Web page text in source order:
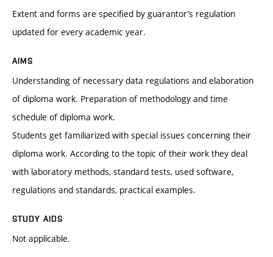
Extent and forms are specified by guarantor’s regulation
updated for every academic year.
AIMS
Understanding of necessary data regulations and elaboration
of diploma work. Preparation of methodology and time
schedule of diploma work.
Students get familiarized with special issues concerning their
diploma work. According to the topic of their work they deal
with laboratory methods, standard tests, used software,
regulations and standards, practical examples.
STUDY AIDS
Not applicable.